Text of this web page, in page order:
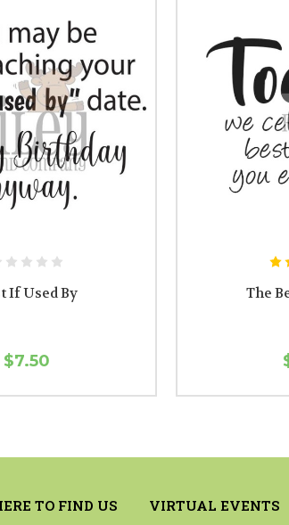
If Used By
$7.50
The
TO FIND US VIRTUAL EVENTS